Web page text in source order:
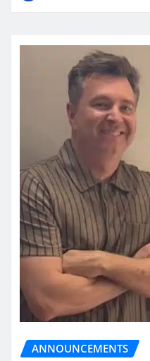
ANNOUNCEMENTS